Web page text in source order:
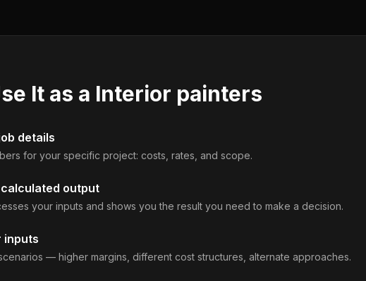
It as a Interior painters
details
for your specific project: costs, rates, and scope.
calculated output
your inputs and shows you the result you need to make a decision.
inputs
— higher margins, different cost structures, alternate approaches.